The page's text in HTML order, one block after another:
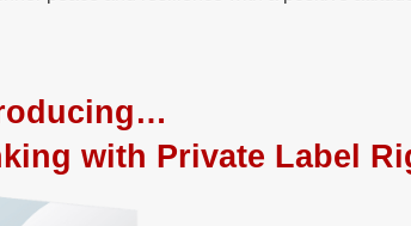
with Private Label